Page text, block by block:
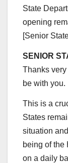
State
opening
[Senior
SENIOR
Thanks
be with you.
This is a
States
situation
being of the
on a daily